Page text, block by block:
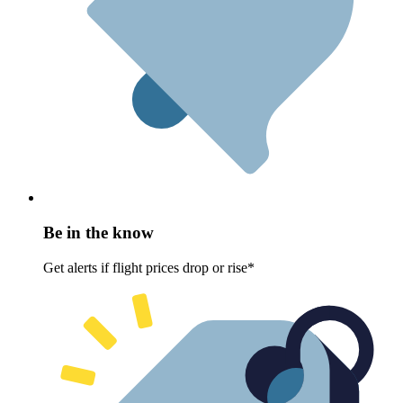
Be in the know
Get alerts if flight prices drop or rise*